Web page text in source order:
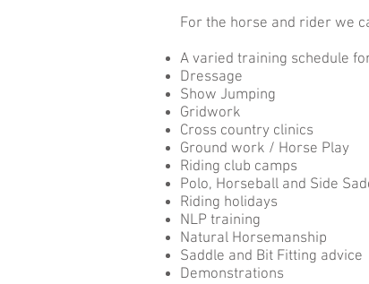
For the horse and rider we
A varied training schedule
Dressage
Show Jumping
Gridwork
Cross country clinics
Ground work / Horse Play
Riding club camps
Polo, Horseball and Side
Riding holidays
NLP training
Natural Horsemanship
Saddle and Bit Fitting advice
Demonstrations